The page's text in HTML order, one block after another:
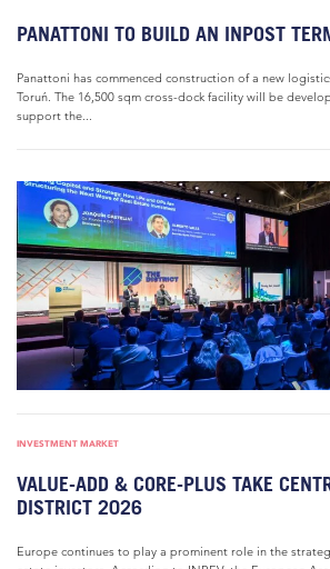
PANATTONI TO BUILD AN INPOST
Panattoni has commenced construction of a new
Toruń. The 16,500 sqm cross-dock facility will be
support the...
INVESTMENT MARKET
VALUE-ADD & CORE-PLUS TAKE
DISTRICT 2026
Europe continues to play a prominent role in the